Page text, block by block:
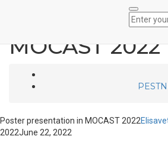
Poster
MOCAST 2022
Poster presentation in MOCAST 2022
2022June 22, 2022